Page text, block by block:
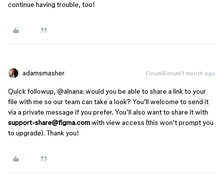
continue having trouble, too!
adamsmasher Forum|Forum|1 month ago
Quick followup, ​ @alnana: would you be able to share a link to your
file with me so our team can take a look? You’ll welcome to send it
via a private message if you prefer. You’ll also want to share it with
support-share@figma.comwith view access (this won’t prompt you
to upgrade). Thank you!